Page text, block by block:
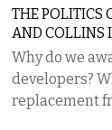
THE POLITICS
AND COLLINS
Why do we
developers?
replacement